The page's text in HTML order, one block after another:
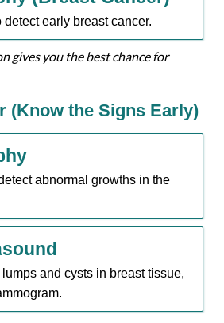
early breast cancer.
gives you the best chance for
(Know the Signs Early)
abnormal growths in the
and cysts in breast tissue,